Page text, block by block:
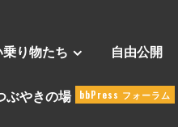
り物たち 自由公開
ぶやきの場 bbPress フォーラム